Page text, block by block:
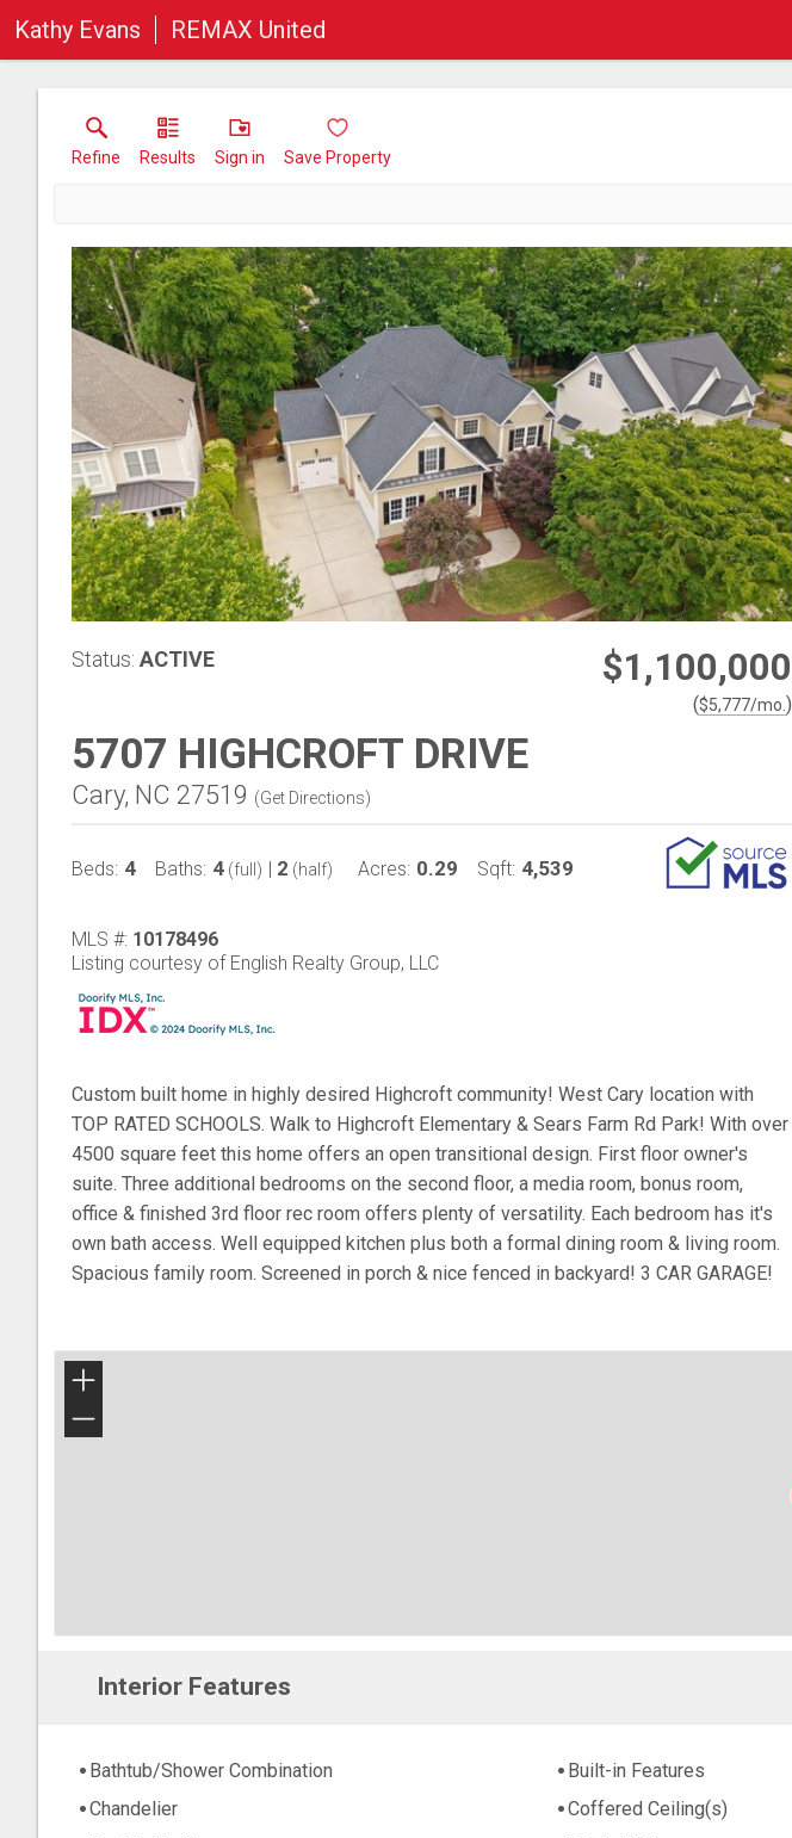
Kathy Evans REMAX United
Refine Results Sign in Save Property
Status: ACTIVE $1,100,000
($5,777/mo. )
5707 HIGHCROFT DRIVE
Cary, NC 27519 (Get Directions)
Beds: 4 Baths: 4 (full) | 2 (half) Acres: 0.29 Sqft: 4,539
MLS #: 10178496
Listing courtesy of English Realty Group, LLC
Custom built home in highly desired Highcroft community! West Cary location with
TOP RATED SCHOOLS. Walk to Highcroft Elementary & Sears Farm Rd Park! With over
4500 square feet this home offers an open transitional design. First floor owner's
suite. Three additional bedrooms on the second floor, a media room, bonus room,
office & finished 3rd floor rec room offers plenty of versatility. Each bedroom has it's
own bath access. Well equipped kitchen plus both a formal dining room & living room.
Spacious family room. Screened in porch & nice fenced in backyard! 3 CAR GARAGE!
+
−
Interior Features
Bathtub/Shower Combination Built-in Features
Chandelier
Coffered Ceiling(s)